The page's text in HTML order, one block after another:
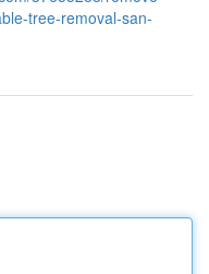
tree-removal-san-